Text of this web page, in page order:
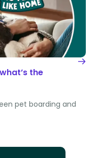
the
pet boarding and